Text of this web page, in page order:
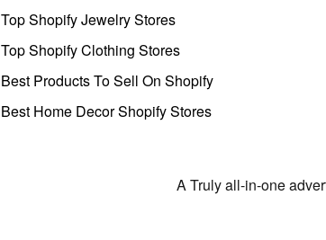
Top Shopify Jewelry Stores
Top Shopify Clothing Stores
Best Products To Sell On Shopify
Best Home Decor Shopify Stores
A Truly all-in-one